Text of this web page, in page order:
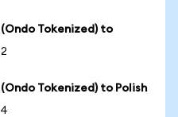
(Ondo Tokenized) to
Tokenized) to Polish